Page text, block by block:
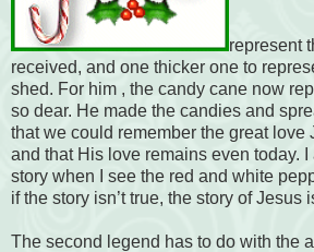
represent
received, and one thicker one to
shed. For him , the candy cane now
so dear. He made the candies and
that we could remember the great love
and that His love remains even today.
story when I see the red and white
if the story isn’t true, the story of Jesus
The second legend has to do with the